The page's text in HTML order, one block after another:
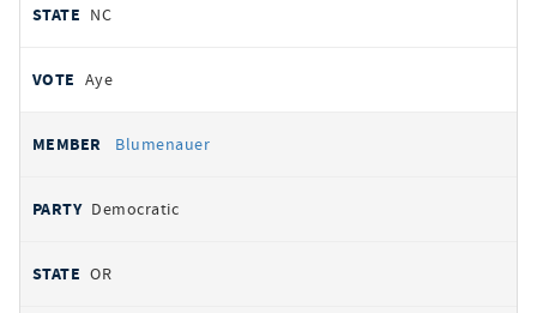
NC
Aye
Blumenauer
Democratic
OR